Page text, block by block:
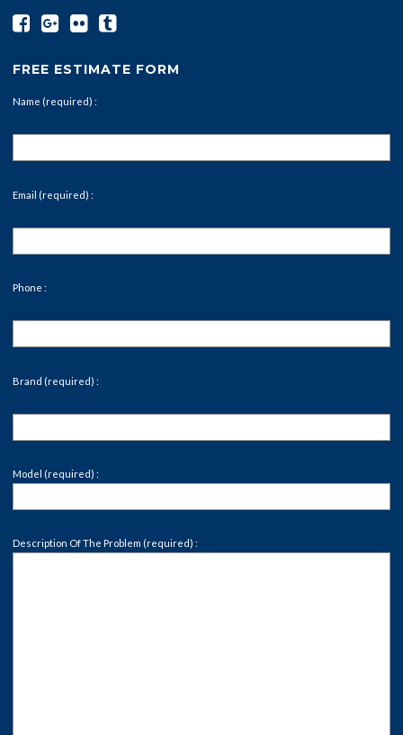
FREE ESTIMATE FORM
Name (required) :
Email (required) :
Phone :
Brand (required) :
Model (required) :
Description Of The Problem (required) :